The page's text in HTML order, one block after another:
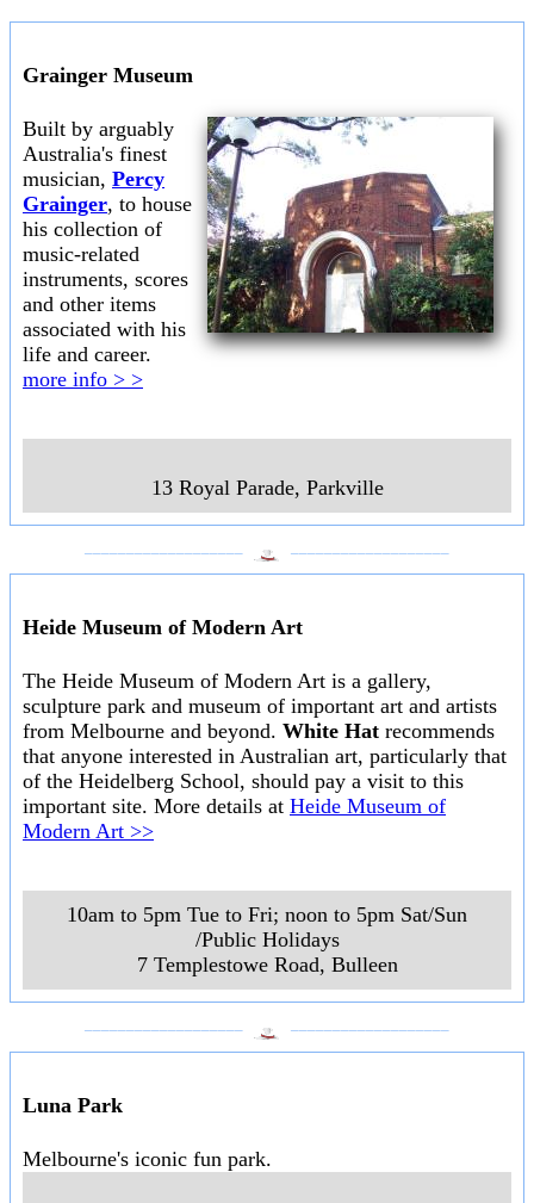
Grainger Museum
Built by arguably
Australia's finest
musician, Percy
Grainger, to house
his collection of
music-related
instruments, scores
and other items
associated with his
life and career.
more info > >
13 Royal Parade, Parkville
Heide Museum of Modern Art
The Heide Museum of Modern Art is a gallery,
sculpture park and museum of important art and artists
from Melbourne and beyond. White Hat recommends
that anyone interested in Australian art, particularly that
of the Heidelberg School, should pay a visit to this
important site. More details at Heide Museum of
Modern Art >>
10am to 5pm Tue to Fri; noon to 5pm Sat/Sun
/Public Holidays
7 Templestowe Road, Bulleen
Luna Park
Melbourne's iconic fun park.